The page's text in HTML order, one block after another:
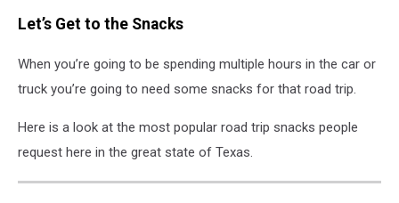
Let’s Get to the Snacks
When you’re going to be spending multiple hours in the car or
truck you’re going to need some snacks for that road trip.
Here is a look at the most popular road trip snacks people
request here in the great state of Texas.